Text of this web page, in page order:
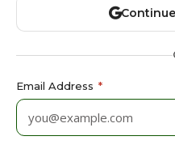
Email Address *